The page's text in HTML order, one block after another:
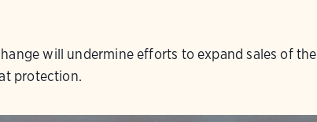
will undermine efforts to expand sales of the
protection.